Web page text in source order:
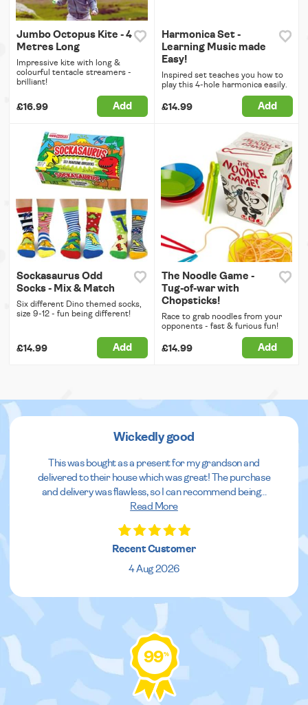
Jumbo Octopus Kite - 4
Metres Long
Impressive kite with long &
colourful tentacle streamers -
brilliant!
£16.99 Add
Harmonica Set -
Learning Music made
Easy!
Inspired set teaches you how to
play this 4-hole harmonica easily.
£14.99 Add
Sockasaurus Odd
Socks - Mix & Match
Six different Dino themed socks,
size 9-12 - fun being different!
£14.99 Add
The Noodle Game -
Tug-of-war with
Chopsticks!
Race to grab noodles from your
opponents - fast & furious fun!
£14.99 Add
Wickedly good
This was bought as a present for my grandson and
delivered to their house which was great! The purchase
and delivery was flawless, so I can recommend being...
Read More
Recent Customer
4 Aug 2026
99%